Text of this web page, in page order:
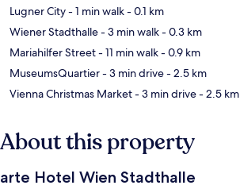
Lugner City- 1 min walk- 0.1 km
Wiener Stadthalle- 3 min walk- 0.3 km
Mariahilfer Street- 11 min walk- 0.9 km
MuseumsQuartier- 3 min drive- 2.5 km
Vienna Christmas Market- 3 min drive- 2.5 km
About this property
arte Hotel Wien Stadthalle